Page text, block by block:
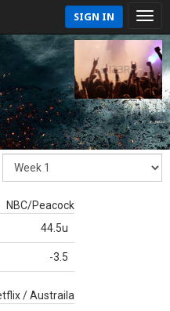
SIGN IN
NBC/Peacock
44.5u
-3.5
/ Austraila